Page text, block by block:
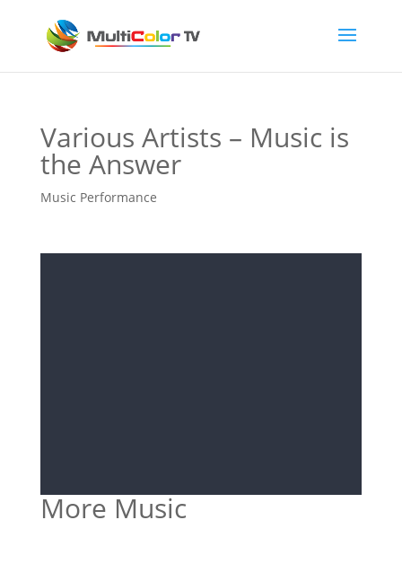
Various Artists – Music is
the Answer
Music Performance
More Music